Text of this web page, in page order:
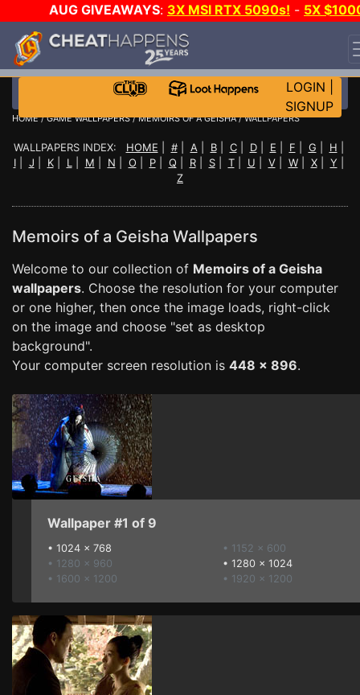
AUG GIVEAWAYS: 3X MSI RTX 5090s! - 5X
STEAM WALLET!
EVEN MORE CH?JOIN THE CLUB!
LOGIN
SIGNUP
HOME/GAME WALLPAPERS/MEMOIRS OF A GEISHA/ WALLPAPERS
WALLPAPERS INDEX: HOME #| A B| C| D| E F G H
I| J K| L M N O P| Q R| S| T| U V| W| X| Y
Z
Memoirs of a Geisha Wallpapers
Welcome to our collection of Memoirs of a Geisha
wallpapers. Choose the resolution for your computer
or one higher, then once the image loads, right-click
on the image and choose "set as desktop
background".
Your computer screen resolution is 448 x 896.
Wallpaper #1 of 9
• 1024 x 768
• 1280 x 960
• 1600 x 1200
• 1152 x 600
• 1280 x 1024
• 1920 x 1200